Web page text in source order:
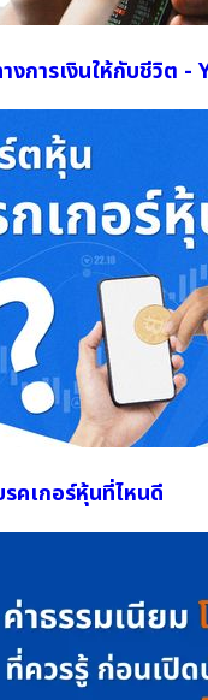
งการเงินให้กับชีวิต -
คเกอร์หุ้นที่ไหนดี